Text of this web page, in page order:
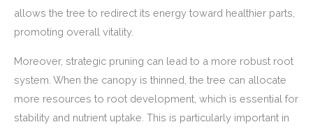
allows the tree to redirect its energy toward healthier parts,
promoting overall vitality.
Moreover, strategic pruning can lead to a more robust root
system. When the canopy is thinned, the tree can allocate
more resources to root development, which is essential for
stability and nutrient uptake. This is particularly important in